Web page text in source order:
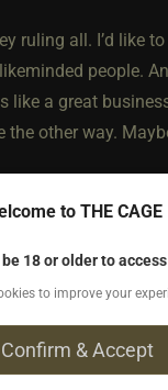
ruling all. I’d like
people.
like a great
the other way.
female)​{
to THE CAGE
18 or older to
to improve your
& Accept